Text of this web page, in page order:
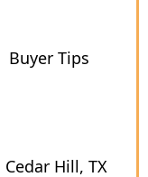
Buyer Tips
Cedar Hill, TX